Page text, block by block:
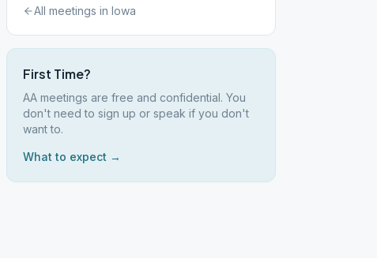
All meetings in Iowa
First Time?
AA meetings are free and confidential. You
don't need to sign up or speak if you don't
want to.
What to expect →